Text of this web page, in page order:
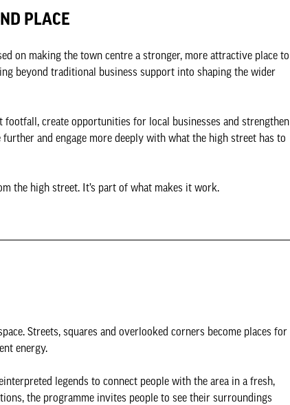
PLACE
on making the town centre a stronger, more attractive place to
beyond traditional business support into shaping the wider
create opportunities for local businesses and strengthen
and engage more deeply with what the high street has to
the high street. It’s part of what makes it work.
Streets, squares and overlooked corners become places for
energy.
legends to connect people with the area in a fresh,
the programme invites people to see their surroundings